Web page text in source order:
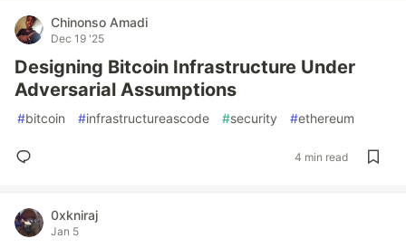
Chinonso Amadi
Dec 19 '25
Designing Bitcoin Infrastructure Under
Adversarial Assumptions
#bitcoin #infrastructureascode #security #ethereum
4 min read
0xkniraj
Jan 5